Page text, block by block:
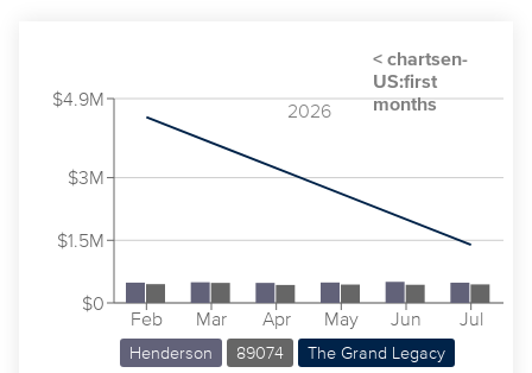
2026
Feb Mar Apr May Jun Jul
$0
$1.5M
$3M
$4.9M
Henderson 89074 The Grand Legacy